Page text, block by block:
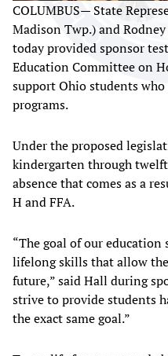
COLUMBUS— State
Madison Twp.) and
today provided sponsor
Education Committee on
support Ohio students
programs.
Under the proposed
kindergarten through
absence that comes as a
H and FFA.
“The goal of our
lifelong skills that allow
future,” said Hall during
strive to provide students
the exact same goal.”